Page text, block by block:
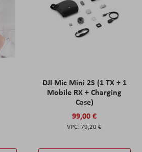
DJI Mic Mini 2S (1 TX + 1
Mobile RX + Charging
Case)
99,00 €
79,20 €